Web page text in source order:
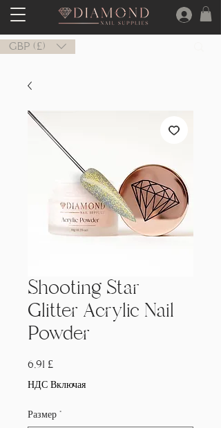
GBP (£)
Shooting Star
Glitter Acrylic Nail
Powder
6,91 £Цена
НДС Включая
Размер *